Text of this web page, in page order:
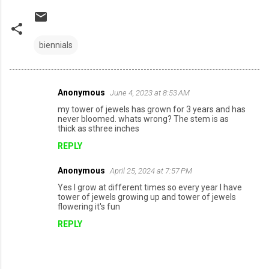
biennials
Anonymous June 4, 2023 at 8:53 AM
my tower of jewels has grown for 3 years and has
never bloomed. whats wrong? The stem is as
thick as sthree inches
REPLY
Anonymous April 25, 2024 at 7:57 PM
Yes I grow at different times so every year I have
tower of jewels growing up and tower of jewels
flowering it's fun
REPLY